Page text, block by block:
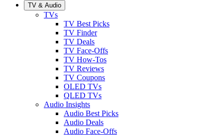
TV & Audio
TVs
TV Best Picks
TV Finder
TV Deals
TV Face-Offs
TV How-Tos
TV Reviews
TV Coupons
OLED TVs
QLED TVs
Audio Insights
Audio Best Picks
Audio Deals
Audio Face-Offs